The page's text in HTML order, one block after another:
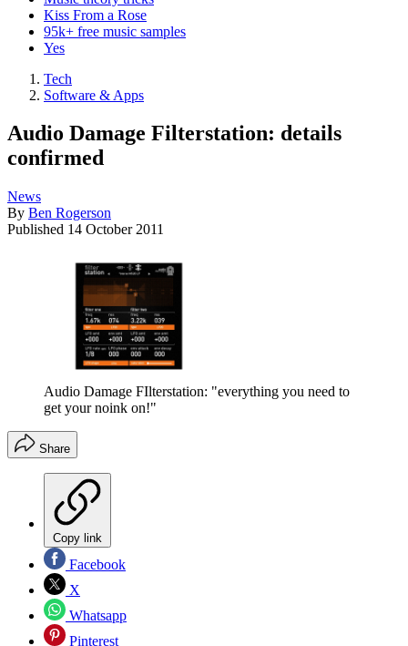
Kiss From a Rose
95k+ free music samples
Yes
Tech
Software & Apps
Audio Damage Filterstation: details
confirmed
News
By Ben Rogerson
Published 14 October 2011
Audio Damage FIlterstation: "everything you need to
get your noink on!"
Share
Copy link
Facebook
X
Whatsapp
Pinterest